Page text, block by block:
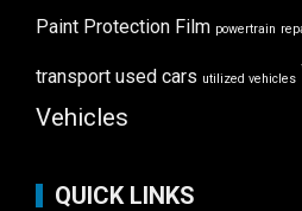
Paint Protection Film powertrain
transport used cars utilized vehicles
Vehicles
QUICK LINKS